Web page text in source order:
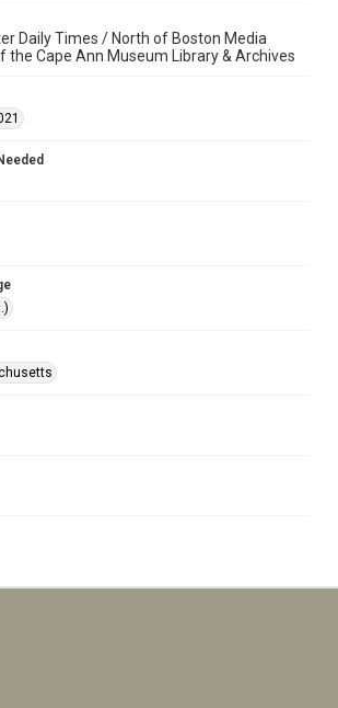
Daily Times / North of Boston Media
the Cape Ann Museum Library & Archives